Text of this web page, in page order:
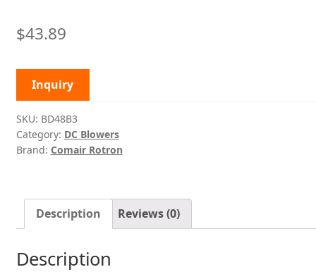
$43.89
Inquiry
SKU: BD48B3
Category: DC Blowers
Brand: Comair Rotron
Description Reviews (0)
Description